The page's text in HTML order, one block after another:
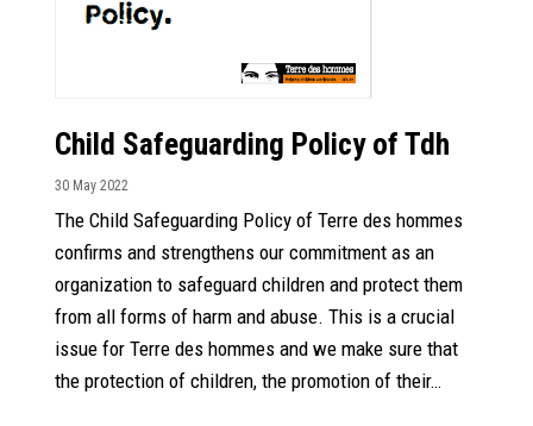
Child Safeguarding Policy of Tdh
30 May 2022
The Child Safeguarding Policy of Terre des hommes
confirms and strengthens our commitment as an
organization to safeguard children and protect them
from all forms of harm and abuse. This is a crucial
issue for Terre des hommes and we make sure that
the protection of children, the promotion of their…